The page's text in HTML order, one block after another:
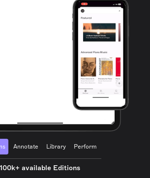
Annotate Library Perform
100k+ available Editions